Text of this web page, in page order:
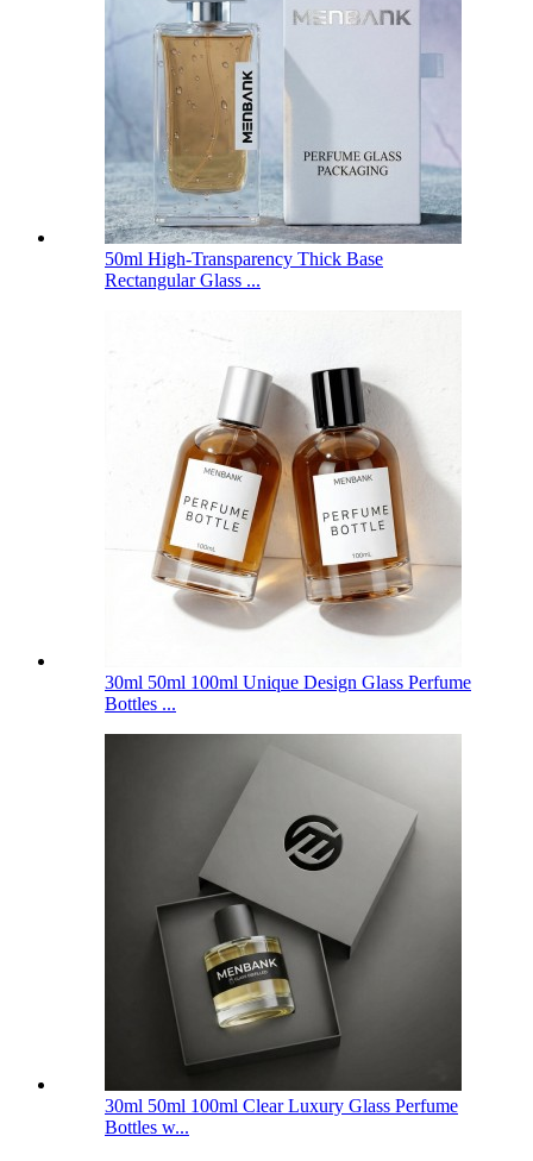
50ml High-Transparency Thick Base
Rectangular Glass ...
30ml 50ml 100ml Unique Design Glass Perfume
Bottles ...
30ml 50ml 100ml Clear Luxury Glass Perfume
Bottles w...